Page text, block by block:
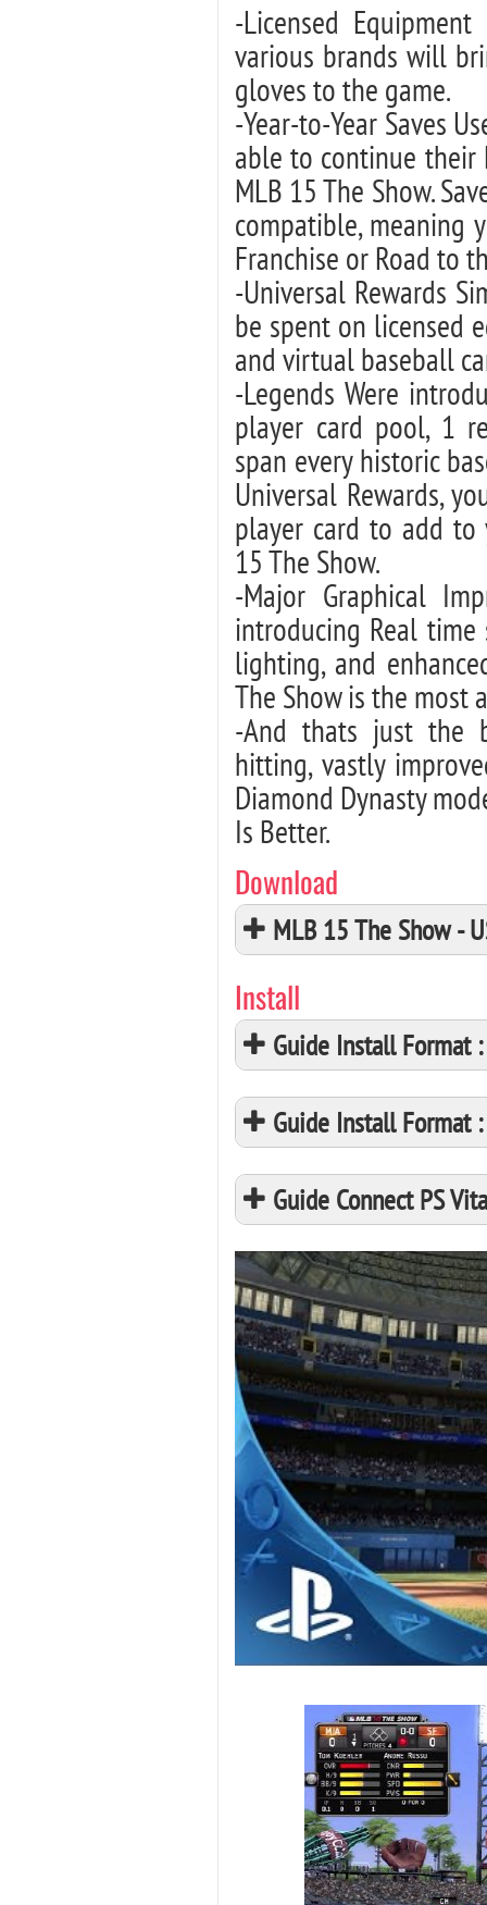
-Licensed
various brands will
gloves to the game.
-Year-to-Year Saves
able to continue their
MLB 15 The Show.
compatible, meaning
Franchise or Road to
-Universal Rewards
be spent on licensed
and virtual baseball
-Legends Were
player card pool, 1
span every historic
Universal Rewards,
player card to add
15 The Show.
-Major Graphical
introducing Real time
lighting, and
The Show is the most
-And thats just the
hitting, vastly
Diamond Dynasty
Is Better.
Download
MLB 15 The Show -
Install
Guide Install Format
Guide Install Format
Guide Connect PS